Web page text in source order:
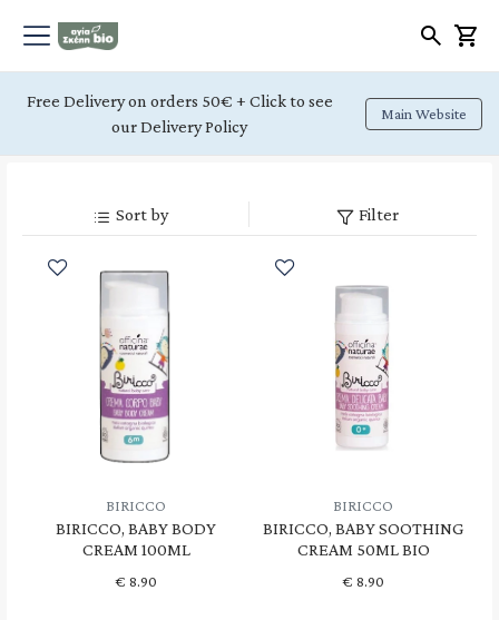
Free Delivery on orders 50€ + Click to see
our Delivery Policy
Main Website
Sort by Filter
BIRICCO
BIRICCO, BABY BODY
CREAM 100ML
€ 8.90
BIRICCO
BIRICCO, BABY SOOTHING
CREAM 50ML BIO
€ 8.90